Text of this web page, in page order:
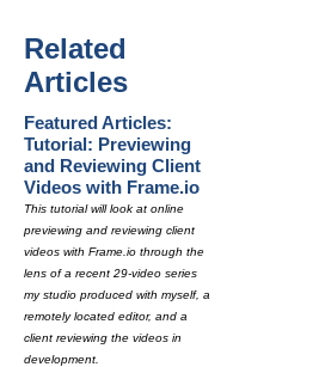
Related
Articles
Featured Articles:
Tutorial: Previewing
and Reviewing Client
Videos with Frame.io
This tutorial will look at online
previewing and reviewing client
videos with Frame.io through the
lens of a recent 29-video series
my studio produced with myself, a
remotely located editor, and a
client reviewing the videos in
development.